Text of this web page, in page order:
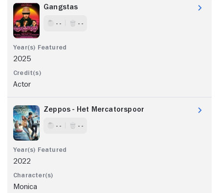
Gangstas
- - - -
2025
Actor
Zeppos - Het Mercatorspoor
- - - -
2022
Monica